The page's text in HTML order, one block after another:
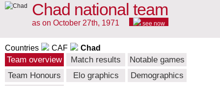
Chad national team
as on October 27th, 1971 see now
Countries CAF Chad
Team overview Match results
Notable games
Team Honours
Elo graphics
Demographics